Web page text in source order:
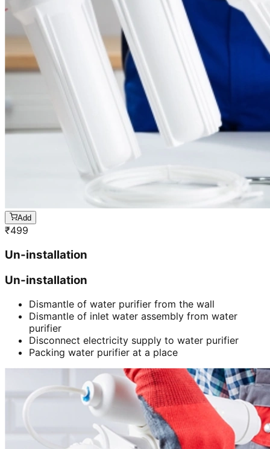
Add
₹499
Un-installation
Un-installation
Dismantle of water purifier from the wall
Dismantle of inlet water assembly from water
purifier
Disconnect electricity supply to water purifier
Packing water purifier at a place